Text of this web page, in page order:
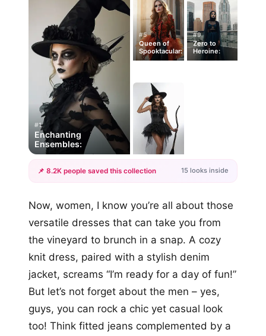
#1
Enchanting
Ensembles:
#5
Queen of
Spooktacular:
#9
Zero to
Heroine:
+12
📌 8.2K people saved this collection 15 looks inside
Now, women, I know you’re all about those
versatile dresses that can take you from
the vineyard to brunch in a snap. A cozy
knit dress, paired with a stylish denim
jacket, screams “I’m ready for a day of fun!”
But let’s not forget about the men – yes,
guys, you can rock a chic yet casual look
too! Think fitted jeans complemented by a